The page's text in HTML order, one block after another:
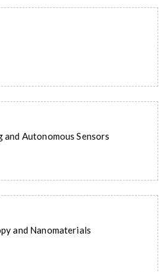
Autonomous Sensors
and Nanomaterials